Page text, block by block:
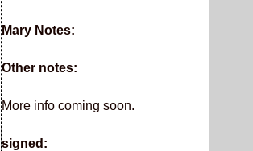
Mary Notes:
Other notes:
More info coming soon.
signed: